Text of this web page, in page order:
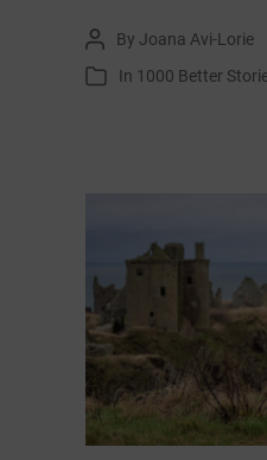
Post
author
By Joana Avi-Lorie
Categories
In 1000 Better